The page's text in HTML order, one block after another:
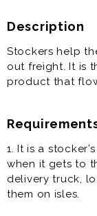
Description
Stockers help
out freight. It is
product that
1. It is a
when it gets to
delivery truck,
them on isles.